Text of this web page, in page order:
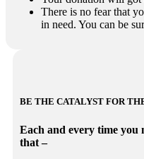
There is no fear that
in need. You can be
BE THE CATALYST FOR
Each and every time you
that –